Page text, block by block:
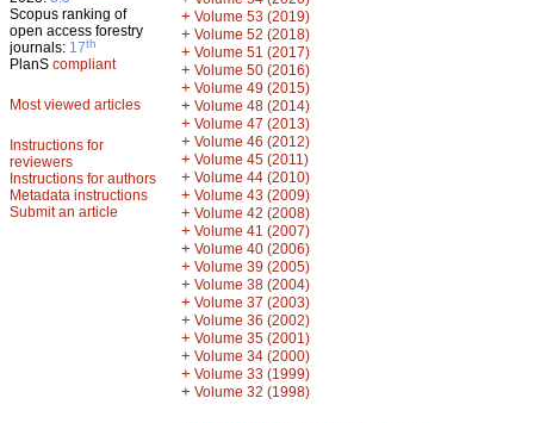
Scopus ranking of
open access forestry
journals: 17th
PlanS compliant
Most viewed articles
Instructions for
reviewers
Instructions for authors
Metadata instructions
Submit an article
+ Volume 53 (2019)
+ Volume 52 (2018)
+ Volume 51 (2017)
+ Volume 50 (2016)
+ Volume 49 (2015)
+ Volume 48 (2014)
+ Volume 47 (2013)
+ Volume 46 (2012)
+ Volume 45 (2011)
+ Volume 44 (2010)
+ Volume 43 (2009)
+ Volume 42 (2008)
+ Volume 41 (2007)
+ Volume 40 (2006)
+ Volume 39 (2005)
+ Volume 38 (2004)
+ Volume 37 (2003)
+ Volume 36 (2002)
+ Volume 35 (2001)
+ Volume 34 (2000)
+ Volume 33 (1999)
+ Volume 32 (1998)